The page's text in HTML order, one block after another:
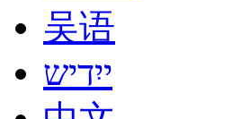
吴语
ייִדיש